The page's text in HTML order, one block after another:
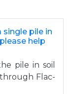
single pile in
help
pile in soil
Flac-